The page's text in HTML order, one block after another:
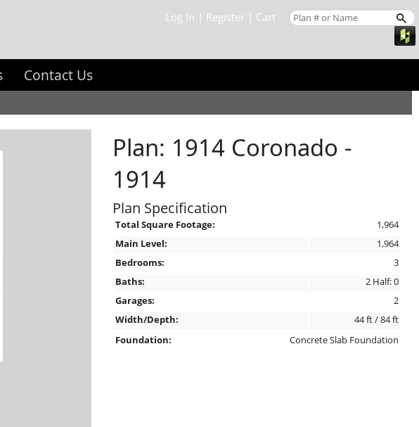
Log In | Register | Cart
Contact Us
Plan: 1914 Coronado -
1914
Plan Specification
Total Square Footage:
1,964
Main Level:
1,964
Bedrooms:
3
Baths:
2 Half: 0
Garages:
2
Width/Depth:
44 ft / 84 ft
Foundation:
Concrete Slab Foundation